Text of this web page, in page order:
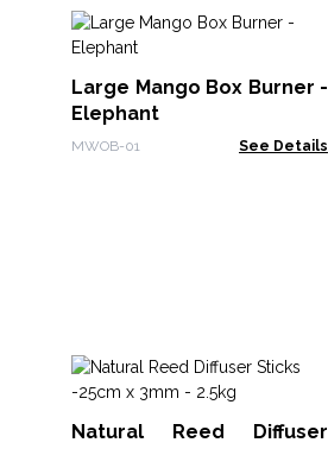
Large Mango Box Burner -
Elephant
MWOB-01 See Details
Natural Reed Diffuser